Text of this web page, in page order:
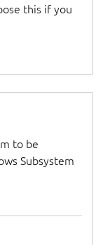
this if you
to be
Subsystem